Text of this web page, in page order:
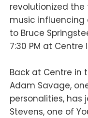
revolutionized
music influencing
to Bruce
7:30 PM at Centre
Back at Centre in
Adam Savage,
personalities, has
Stevens, one of